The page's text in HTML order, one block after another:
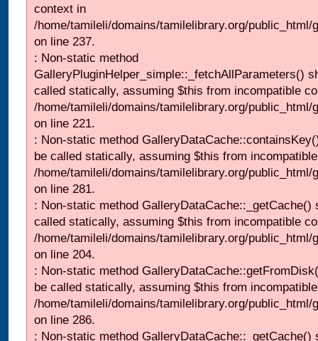
context in
/home/tamileli/domains/tamilelibrary.org/
on line 237.
: Non-static method
GalleryPluginHelper_simple::_fetchAllParameters()
called statically, assuming $this from incompatible
/home/tamileli/domains/tamilelibrary.org/
on line 221.
: Non-static method
be called statically, assuming $this from
/home/tamileli/domains/tamilelibrary.org/
on line 281.
: Non-static method GalleryDataCache::_getCache()
called statically, assuming $this from incompatible
/home/tamileli/domains/tamilelibrary.org/
on line 204.
: Non-static method
be called statically, assuming $this from
/home/tamileli/domains/tamilelibrary.org/
on line 286.
: Non-static method GalleryDataCache::_getCache()